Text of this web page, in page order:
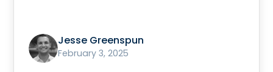
Jesse Greenspun
February 3, 2025